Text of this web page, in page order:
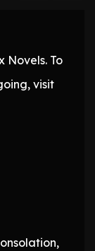
Novels. To
visit